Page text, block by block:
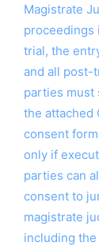
Magistrate
proceedings
trial, the
and all post-
parties must
the attached
consent
only if
parties can
consent to
magistrate
including